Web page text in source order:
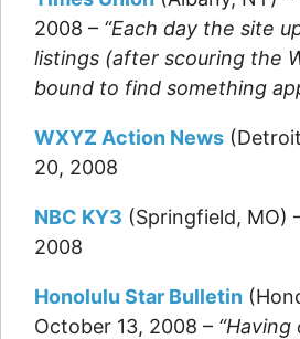
2008 – “Each day the site
listings (after scouring the
bound to find something
WXYZ Action News
20, 2008
NBC KY3 (Springfield, MO)
2008
Honolulu Star Bulletin
October 13, 2008 –